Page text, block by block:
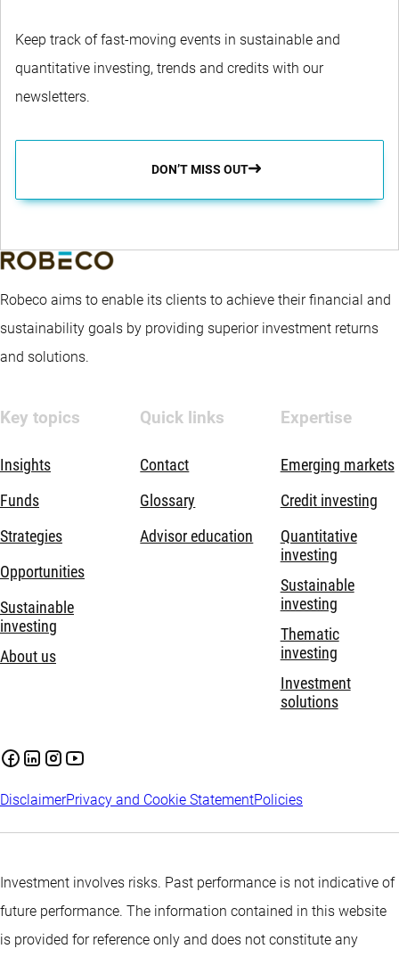
Keep track of fast-moving events in sustainable and
quantitative investing, trends and credits with our
newsletters.
DON’T MISS OUT
Robeco aims to enable its clients to achieve their financial and
sustainability goals by providing superior investment returns
and solutions.
Key topics
Insights
Funds
Strategies
Opportunities
Sustainable
investing
About us
Quick links
Contact
Glossary
Advisor education
Expertise
Emerging markets
Credit investing
Quantitative
investing
Sustainable
investing
Thematic
investing
Investment
solutions
DisclaimerPrivacy and Cookie StatementPolicies
Investment involves risks. Past performance is not indicative of
future performance. The information contained in this website
is provided for reference only and does not constitute any